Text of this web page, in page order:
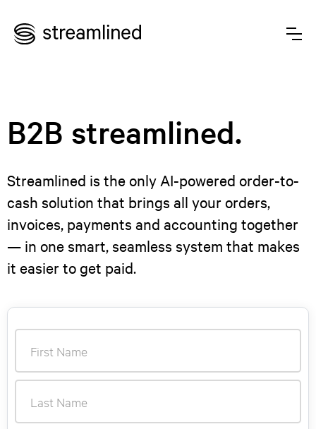
B2B streamlined.
Streamlined is the only AI-powered order-to-
cash solution that brings all your orders,
invoices, payments and accounting together
— in one smart, seamless system that makes
it easier to get paid.